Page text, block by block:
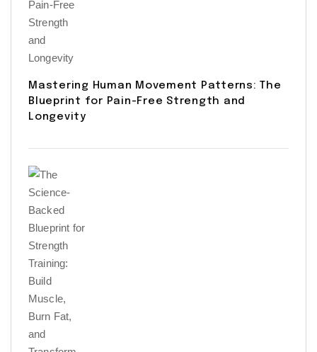
Mastering Human Movement Patterns: The
Blueprint for Pain-Free Strength and
Longevity